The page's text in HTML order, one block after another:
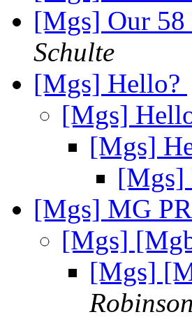
[Mgs] Our
Schulte
[Mgs] Hello?
[Mgs]
[Mgs]
[Mgs]
[Mgs] MG
[Mgs]
[Mgs]
Robinson